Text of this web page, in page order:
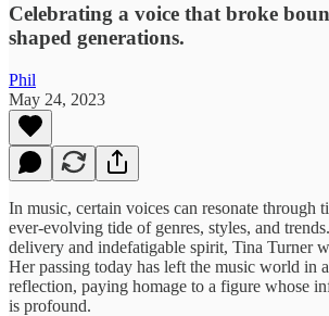
Celebrating a voice that broke
shaped generations.
Phil
May 24, 2023
In music, certain voices can resonate through
ever-evolving tide of genres, styles, and
delivery and indefatigable spirit, Tina Turner
Her passing today has left the music world in
reflection, paying homage to a figure whose
is profound.